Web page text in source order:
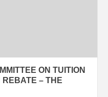
ON TUITION
REBATE – THE